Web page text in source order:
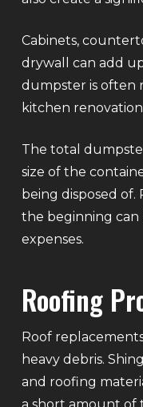
Cabinets,
drywall can add
dumpster is often
kitchen
The total
size of the
being disposed
the beginning can
expenses.
Roofing
Roof
heavy debris.
and roofing
a short amount of